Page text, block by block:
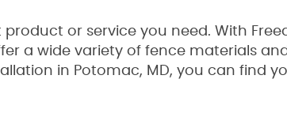
or service you need. With
a wide variety of fence materials
in Potomac, MD, you can find